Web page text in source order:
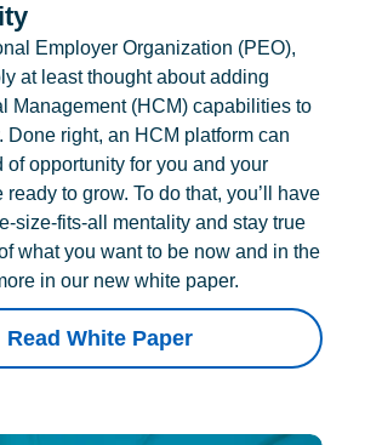
Employer Organization (PEO),
at least thought about adding
Management (HCM) capabilities to
Done right, an HCM platform can
of opportunity for you and your
to grow. To do that, you’ll have
size-fits-all mentality and stay true
what you want to be now and in the
in our new white paper.
Read White Paper